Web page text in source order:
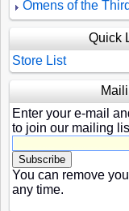
Omens of the
Quick
Store List
Enter your e-mail
to join our mailing
You can remove
any time.